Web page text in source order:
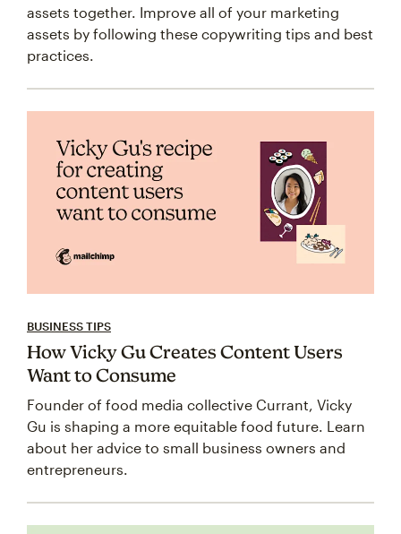
assets together. Improve all of your marketing
assets by following these copywriting tips and best
practices.
BUSINESS TIPS
How Vicky Gu Creates Content Users
Want to Consume
Founder of food media collective Currant, Vicky
Gu is shaping a more equitable food future. Learn
about her advice to small business owners and
entrepreneurs.